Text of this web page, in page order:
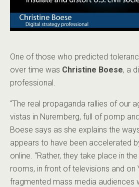
One of those who predicted
over time was Christine Boese, a
professional.
“The real propaganda rallies of our
vistas in Nuremberg, full of pomp
Boese says as she explains the
appears to have been accelerated
online. “Rather, they take place in
rooms, in front of televisions and on
fragmented mass media audiences